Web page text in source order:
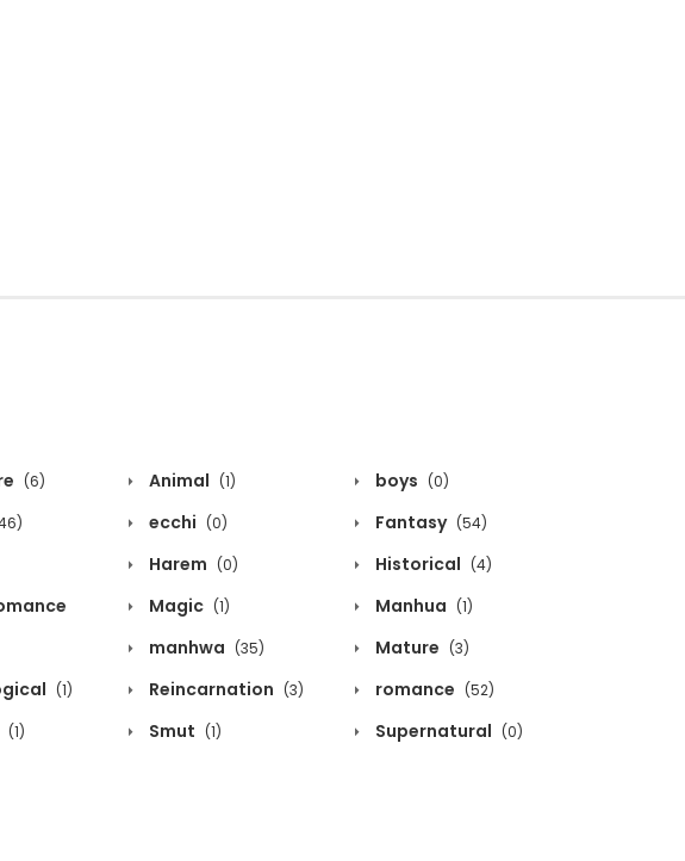
(6) Animal (1) boys (0)
ecchi (0) Fantasy (54)
Harem (0) Historical (4)
Magic (1) Manhua (1)
manhwa (35) Mature (3)
(1) Reincarnation (3) romance (52)
(1) Smut (1) Supernatural (0)